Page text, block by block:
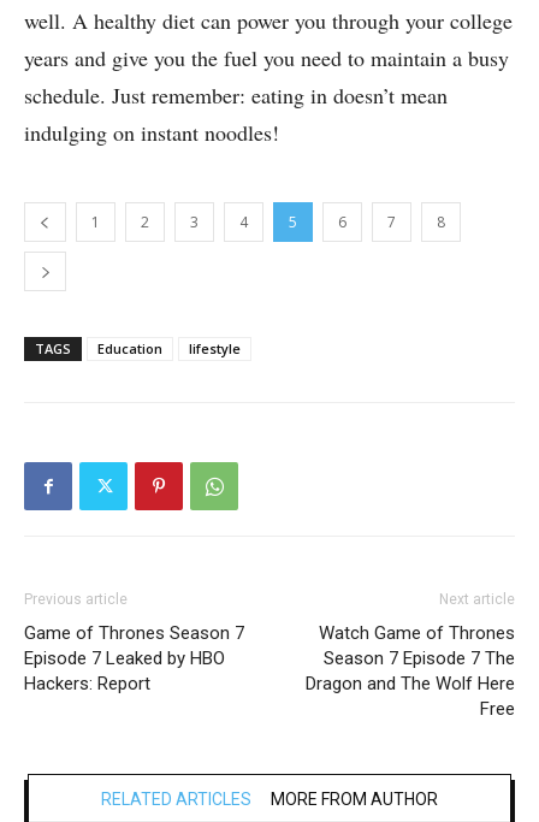
well. A healthy diet can power you through your college
years and give you the fuel you need to maintain a busy
schedule. Just remember: eating in doesn’t mean
indulging on instant noodles!
1 2 3 4 5 6 7 8
TAGS Education lifestyle
Previous article
Game of Thrones Season 7
Episode 7 Leaked by HBO
Hackers: Report
Next article
Watch Game of Thrones
Season 7 Episode 7 The
Dragon and The Wolf Here
Free
RELATED ARTICLES MORE FROM AUTHOR